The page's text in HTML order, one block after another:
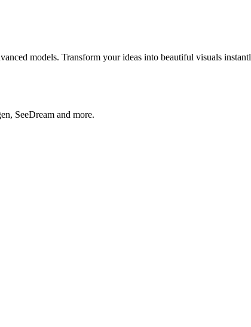
models. Transform your ideas into beautiful visuals
SeeDream and more.